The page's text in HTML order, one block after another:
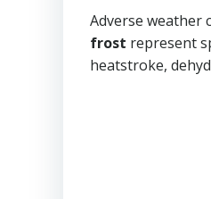
Adverse weather
frost represent
heatstroke,